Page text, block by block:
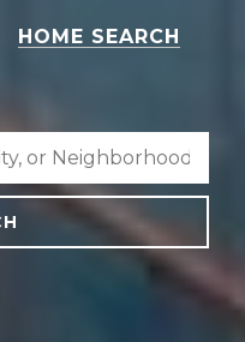
HOME SEARCH